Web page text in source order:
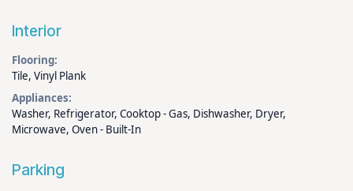
Interior
Flooring:
Tile, Vinyl Plank
Appliances:
Washer, Refrigerator, Cooktop - Gas, Dishwasher, Dryer,
Microwave, Oven - Built-In
Parking